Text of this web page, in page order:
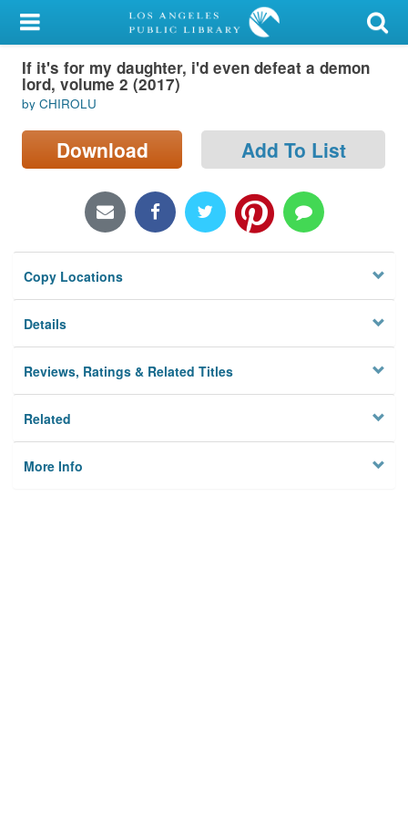
My Account
Library Card
Sign In
Search
Locations/Hours (external
Privacy
If it's for my daughter, i'd even defeat a demon
lord, volume 2 (2017)
by CHIROLU
Download Add To List
Copy Locations
Details
Reviews, Ratings & Related Titles
Related
More Info